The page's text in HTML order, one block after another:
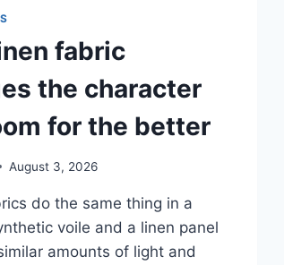
fabric
the character
for the better
August 3, 2026
do the same thing in a
voile and a linen panel
amounts of light and